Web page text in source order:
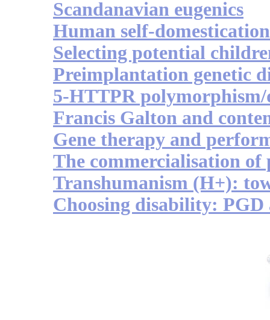
Scandanavian eugenics
Human self-domestication
Selecting potential
Preimplantation genetic
5-HTTPR polymorphism/
Francis Galton and
Gene therapy and
The commercialisation of
Transhumanism (H+):
Choosing disability: PGD